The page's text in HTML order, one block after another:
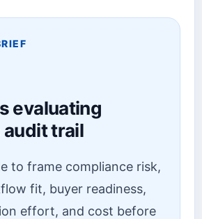
evaluating
audit trail
to frame compliance risk,
fit, buyer readiness,
effort, and cost before